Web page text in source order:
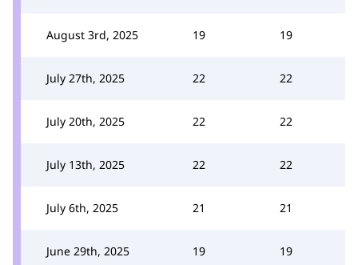
August 3rd, 2025 19 19
July 27th, 2025 22 22
July 20th, 2025 22 22
July 13th, 2025 22 22
July 6th, 2025 21 21
June 29th, 2025 19 19